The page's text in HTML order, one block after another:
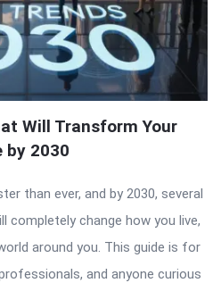
Will Transform Your
by 2030
than ever, and by 2030, several
completely change how you live,
around you. This guide is for
and anyone curious